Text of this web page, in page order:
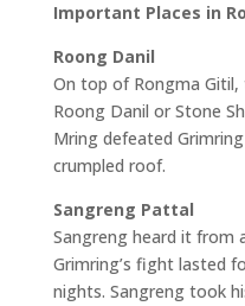
Important Places in
Roong Danil
On top of Rongma
Roong Danil or Stone
Mring defeated
crumpled roof.
Sangreng Pattal
Sangreng heard it from
Grimring’s fight lasted
nights. Sangreng took